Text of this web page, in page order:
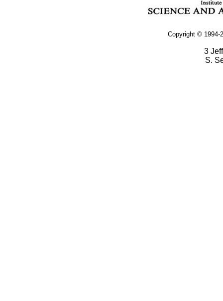
Copyright © 1994-
3
S.